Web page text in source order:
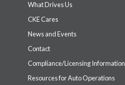
What Drives Us
CKE Cares
News and Events
Contact
Compliance/Licensing Information
Resources for Auto Operations